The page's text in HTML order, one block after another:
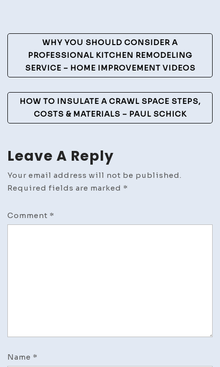
Post
Navigation
WHY YOU SHOULD CONSIDER A
PROFESSIONAL KITCHEN REMODELING
SERVICE – HOME IMPROVEMENT VIDEOS
HOW TO INSULATE A CRAWL SPACE STEPS,
COSTS & MATERIALS – PAUL SCHICK
Leave A Reply
Your email address will not be published.
Required fields are marked *
Comment *
Name *